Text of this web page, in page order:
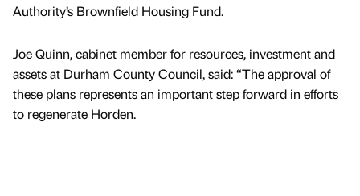
Authority’s Brownfield Housing Fund.
Joe Quinn, cabinet member for resources, investment and
assets at Durham County Council, said: “The approval of
these plans represents an important step forward in efforts
to regenerate Horden.